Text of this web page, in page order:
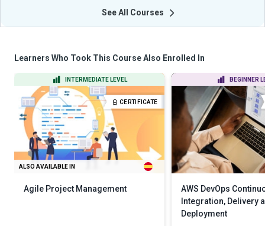
See All Courses
Learners Who Took This Course Also Enrolled In
INTERMEDIATE LEVEL
CERTIFICATE
ALSO AVAILABLE IN
Agile Project Management
BEGINNER
AWS DevOps
Integration, Delivery
Deployment